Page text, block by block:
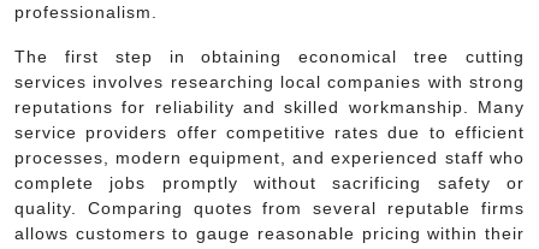
professionalism.
The first step in obtaining economical tree cutting
services involves researching local companies with strong
reputations for reliability and skilled workmanship. Many
service providers offer competitive rates due to efficient
processes, modern equipment, and experienced staff who
complete jobs promptly without sacrificing safety or
quality. Comparing quotes from several reputable firms
allows customers to gauge reasonable pricing within their